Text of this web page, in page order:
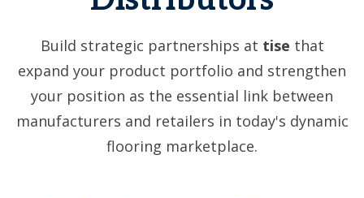
Build strategic partnerships at tise that
expand your product portfolio and strengthen
your position as the essential link between
manufacturers and retailers in today's dynamic
flooring marketplace.